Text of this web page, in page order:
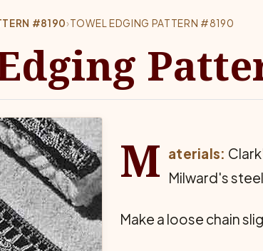
#8190›TOWEL EDGING PATTERN #8190
M aterials:
Milward's
Make a loose chain